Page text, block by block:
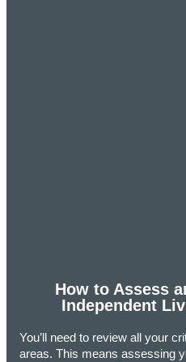
How to Assess
Independent
You’ll need to review all your
areas. This means assessing